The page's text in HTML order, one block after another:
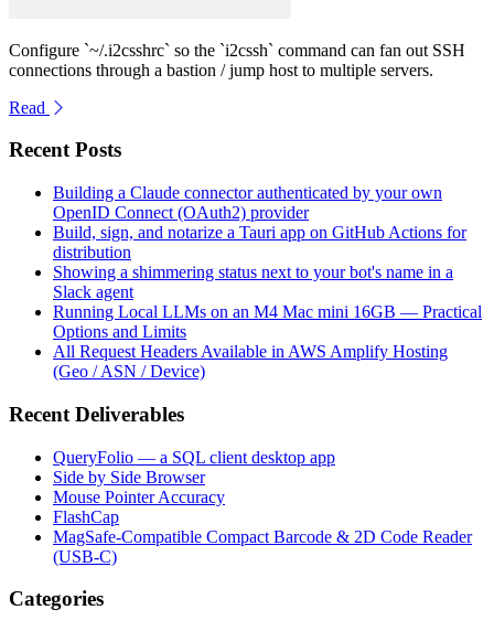
Configure `~/.i2csshrc` so the `i2cssh` command can fan out SSH
connections through a bastion / jump host to multiple servers.
Read
Recent Posts
Building a Claude connector authenticated by your own
OpenID Connect (OAuth2) provider
Build, sign, and notarize a Tauri app on GitHub Actions for
distribution
Showing a shimmering status next to your bot's name in a
Slack agent
Running Local LLMs on an M4 Mac mini 16GB — Practical
Options and Limits
All Request Headers Available in AWS Amplify Hosting
(Geo / ASN / Device)
Recent Deliverables
QueryFolio — a SQL client desktop app
Side by Side Browser
Mouse Pointer Accuracy
FlashCap
MagSafe-Compatible Compact Barcode & 2D Code Reader
(USB-C)
Categories